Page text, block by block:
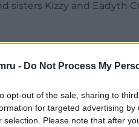
- Do Not Process My
opt-out of the sale, sharing to
for targeted advertising
selection. Please note that after
sisters Kizzy and Eädyth
team drew loud applause
rooms about to go out
above all.